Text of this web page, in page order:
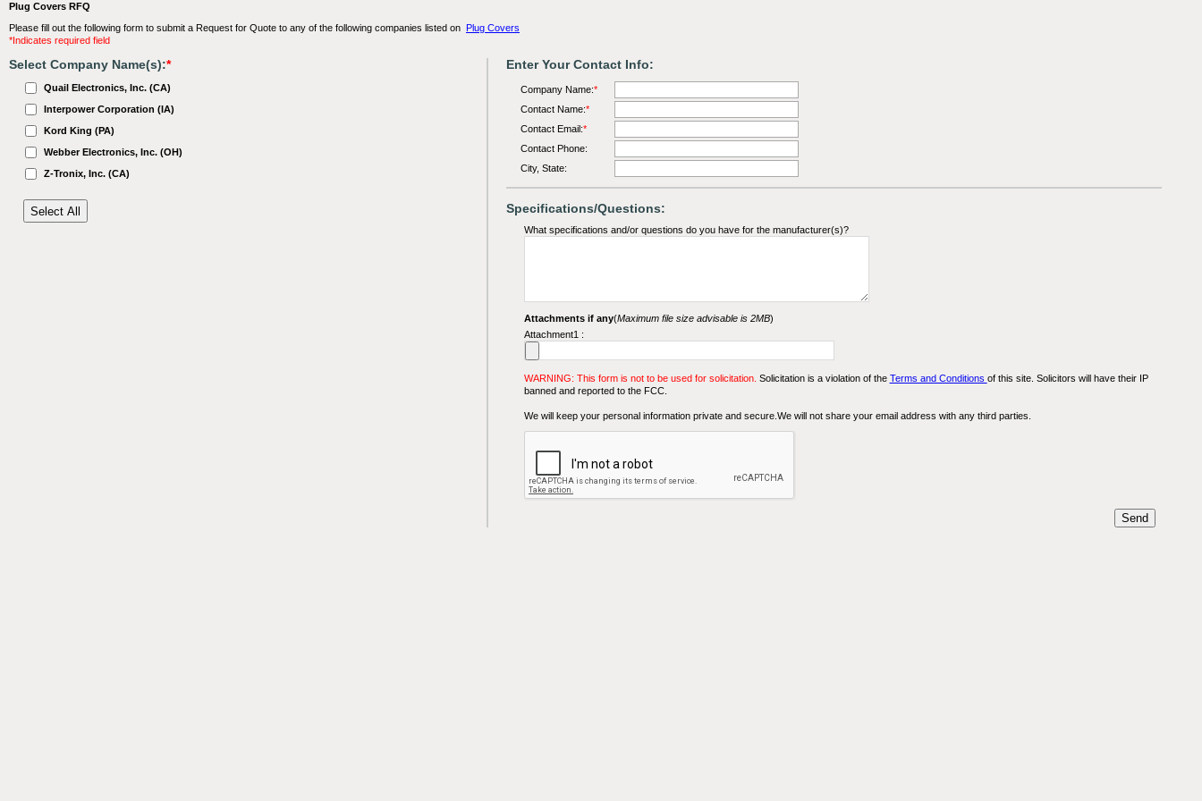
Plug Covers RFQ
Please fill out the following form to submit a Request for Quote to any of the following companies listed on Plug Covers
*Indicates required field
Select Company Name(s):*
Quail Electronics, Inc. (CA)
Interpower Corporation (IA)
Kord King (PA)
Webber Electronics, Inc. (OH)
Z-Tronix, Inc. (CA)
Enter Your Contact Info:
Company Name:*
Contact Name:*
Contact Email:*
Contact Phone:
City, State:
Specifications/Questions:
What specifications and/or questions do you have for the manufacturer(s)?
Attachments if any(Maximum file size advisable is 2MB)
Attachment1 :
WARNING: This form is not to be used for solicitation. Solicitation is a violation of the Terms and Conditions of this site. Solicitors will have their IP
banned and reported to the FCC.
We will keep your personal information private and secure.We will not share your email address with any third parties.